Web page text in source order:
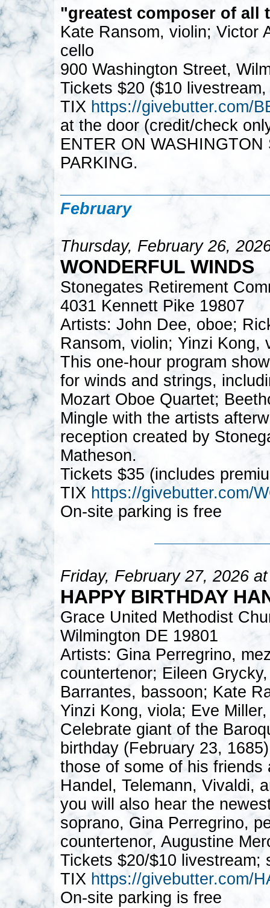
"greatest composer of all
Kate Ransom, violin; Victor
cello
900 Washington Street,
Tickets $20 ($10
TIX https://givebutter.com/
at the door (credit/check
ENTER ON
PARKING.
February
Thursday, February 26,
WONDERFUL WINDS
Stonegates Retirement
4031 Kennett Pike 19807
Artists: John Dee, oboe;
Ransom, violin; Yinzi Kong,
This one-hour program
for winds and strings,
Mozart Oboe Quartet;
Mingle with the artists
reception created by
Matheson.
Tickets $35 (includes
TIX https://givebutter.com/
On-site parking is free
Friday, February 27, 2026
HAPPY BIRTHDAY
Grace United Methodist
Wilmington DE 19801
Artists: Gina Perregrino,
countertenor; Eileen
Barrantes, bassoon; Kate
Yinzi Kong, viola; Eve
Celebrate giant of the
birthday (February 23,
those of some of his
Handel, Telemann, Vivaldi,
you will also hear the
soprano, Gina Perregrino,
countertenor, Augustine
Tickets $20/$10
TIX https://givebutter.com/
On-site parking is free